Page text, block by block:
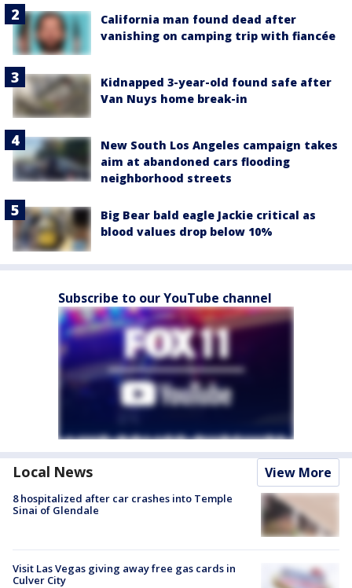
California man found dead after
vanishing on camping trip with fiancée
Kidnapped 3-year-old found safe after
Van Nuys home break-in
New South Los Angeles campaign takes
aim at abandoned cars flooding
neighborhood streets
Big Bear bald eagle Jackie critical as
blood values drop below 10%
Subscribe to our YouTube channel
Local News View More
8 hospitalized after car crashes into Temple
Sinai of Glendale
Visit Las Vegas giving away free gas cards in
Culver City